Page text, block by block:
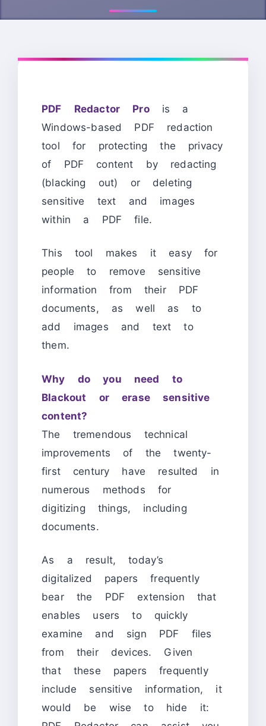
PDF Redactor Prois a
Windows-based PDF redaction
tool for protecting the privacy
of PDF content by redacting
(blacking out) or deleting
sensitive text and images
within a PDF file.
This tool makes it easy for
people to remove sensitive
information from their PDF
documents, as well as to
add images and text to
them.
Why do you need to
Blackout or erase sensitive
content?
The tremendous technical
improvements of the twenty-
first century have resulted in
numerous methods for
digitizing things, including
documents.
As a result, today’s
digitalized papers frequently
bear the PDF extension that
enables users to quickly
examine and sign PDF files
from their devices. Given
that these papers frequently
include sensitive information, it
would be wise to hide it: